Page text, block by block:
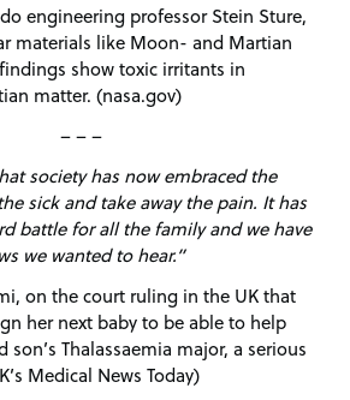
engineering professor Stein Sture,
materials like Moon- and Martian
show toxic irritants in
matter. (nasa.gov)
– – –
society has now embraced the
sick and take away the pain. It has
battle for all the family and we have
we wanted to hear.”
on the court ruling in the UK that
her next baby to be able to help
Thalassaemia major, a serious
Medical News Today)